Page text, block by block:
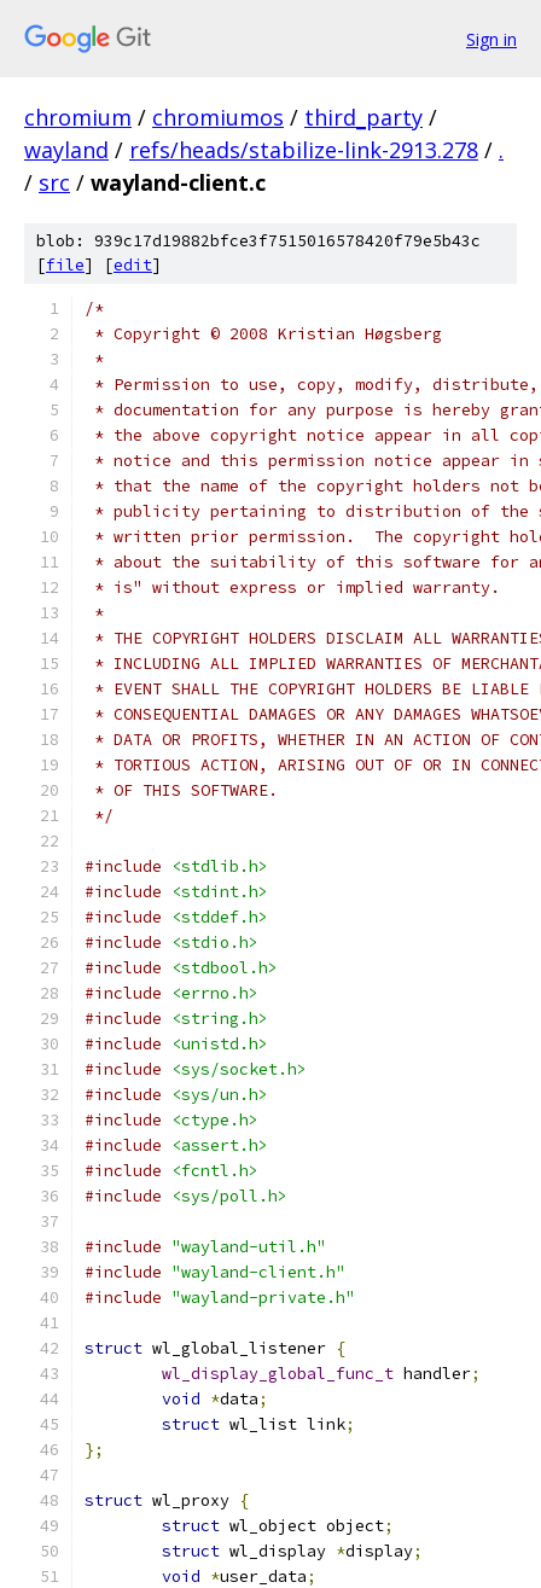
Sign in
chromium / chromiumos / third_party /
wayland / refs/heads/stabilize-link-2913.278 / .
/ src / wayland-client.c
blob: 939c17d19882bfce3f7515016578420f79e5b43c
[file] [edit]
/*
* Copyright © 2008 Kristian Høgsberg
*
* Permission to use, copy, modify,
* documentation for any purpose is hereby
* the above copyright notice appear in all
* notice and this permission notice appear in
* that the name of the copyright holders not
* publicity pertaining to distribution of the
* written prior permission.  The copyright
* about the suitability of this software for
* is" without express or implied warranty.
*
* THE COPYRIGHT HOLDERS DISCLAIM ALL
* INCLUDING ALL IMPLIED WARRANTIES OF
* EVENT SHALL THE COPYRIGHT HOLDERS BE
* CONSEQUENTIAL DAMAGES OR ANY DAMAGES
* DATA OR PROFITS, WHETHER IN AN ACTION OF
* TORTIOUS ACTION, ARISING OUT OF OR IN
* OF THIS SOFTWARE.
*/
#include
<stdlib.h>
#include
<stdint.h>
#include
<stddef.h>
#include
<stdio.h>
#include
<stdbool.h>
#include
<errno.h>
#include
<string.h>
#include
<unistd.h>
#include
<sys/socket.h>
#include
<sys/un.h>
#include
<ctype.h>
#include
<assert.h>
#include
<fcntl.h>
#include
<sys/poll.h>
#include "wayland-util.h"
#include "wayland-client.h"
#include "wayland-private.h"
struct wl_global_listener {
wl_display_global_func_t handler;
void *data;
struct wl_list link;
};
struct wl_proxy {
struct wl_object object;
struct wl_display *display;
void *user_data;